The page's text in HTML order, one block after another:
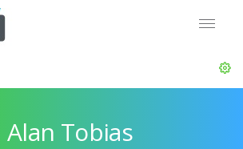
Alan Tobias